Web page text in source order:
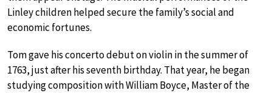
Linley children helped secure the family’s social and
economic fortunes.
Tom gave his concerto debut on violin in the summer of
1763, just after his seventh birthday. That year, he began
studying composition with William Boyce, Master of the